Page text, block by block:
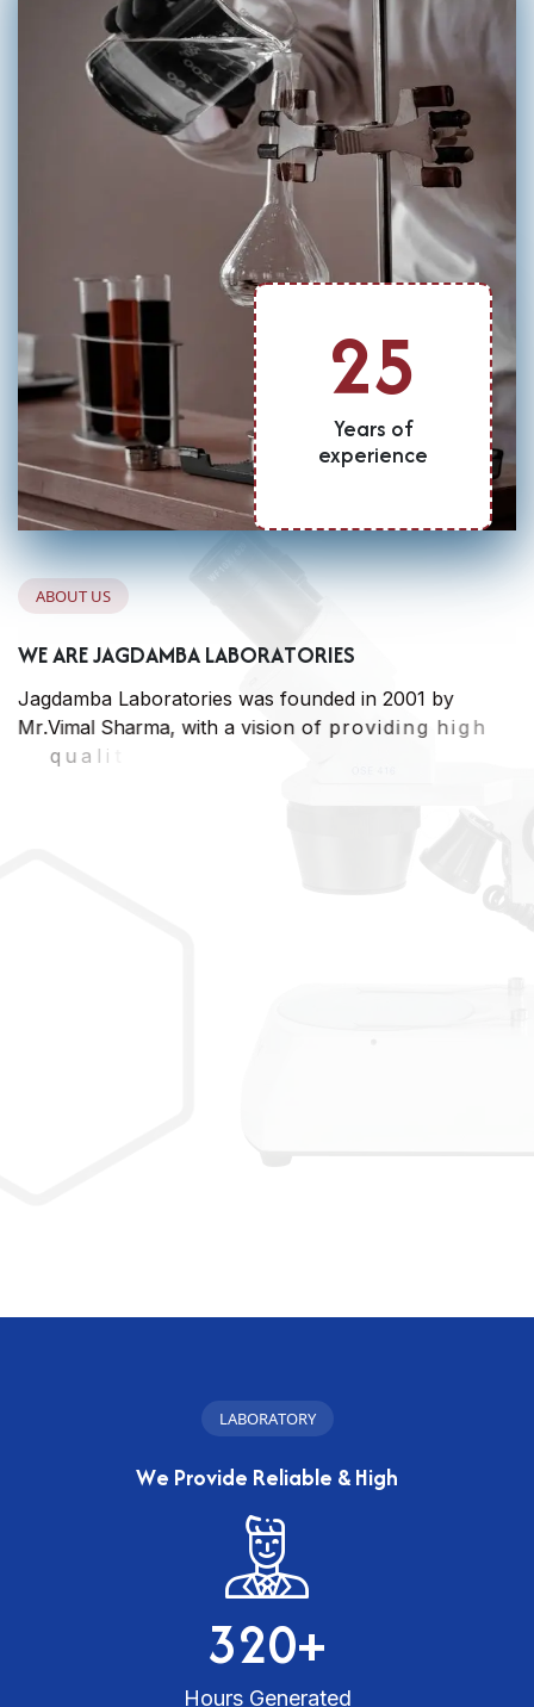
25
Years of
experience
ABOUT US
WEAREJAGDAMBALABORATORIES
Jagdamba Laboratories was founded in 2001 by
Mr.Vimal Sharma with a vision of providing h gh
ali y a n d
LABORATORY
We Provide Reliable &High
320+
Hours Generated